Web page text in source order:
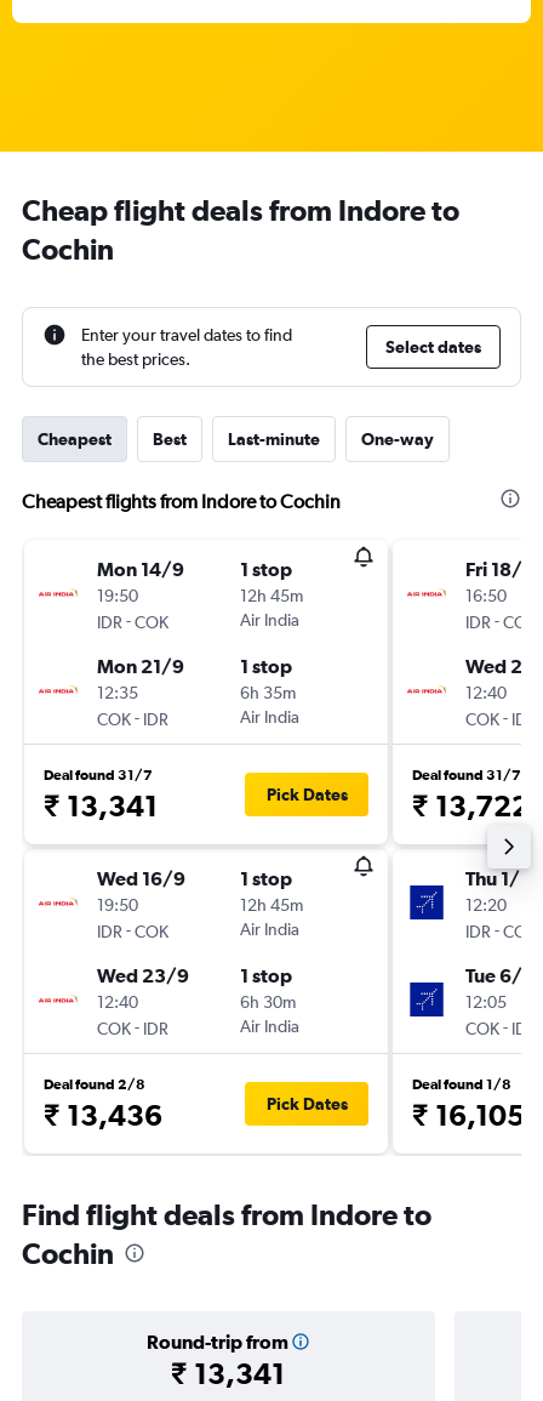
Cheap flight deals from Indore to
Cochin
Enter your travel dates to find
the best prices.
Select dates
Cheapest Best Last-minute One-way
Cheapest flights from Indore to Cochin
Mon 14/9
19:50
IDR -COK
1 stop
12h 45m
Air India
Mon 21/9
12:35
COK- IDR
1 stop
6h 35m
Air India
Deal found 31/7
₹ 13,341 Pick Dates
Wed 16/9
19:50
IDR -COK
1 stop
12h 45m
Air India
Wed 23/9
12:40
COK- IDR
1 stop
6h 30m
Air India
Deal found 2/8
₹ 13,436 Pick Dates
Fri 18/9
16:50
IDR -COK
Wed
12:40
COK- IDR
Deal found 31/7
₹ 13,722
Thu 1/10
12:20
IDR -COK
Tue 6/10
12:05
COK- IDR
Deal found 1/8
₹ 16,105
Find flight deals from Indore to
Cochin
Round-trip from
₹ 13,341